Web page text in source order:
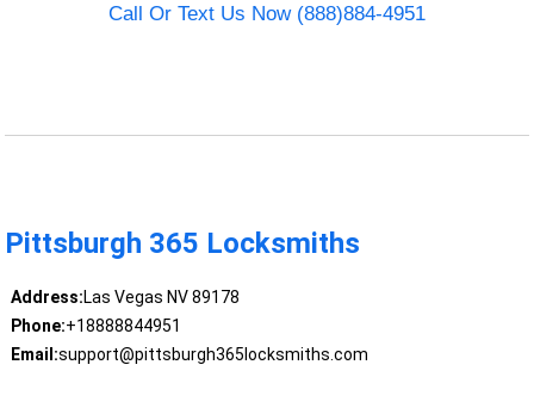
Call Or Text Us Now (888)884-4951
Pittsburgh 365 Locksmiths
Address:Las Vegas NV 89178
Phone:+18888844951
Email:support@pittsburgh365locksmiths.com